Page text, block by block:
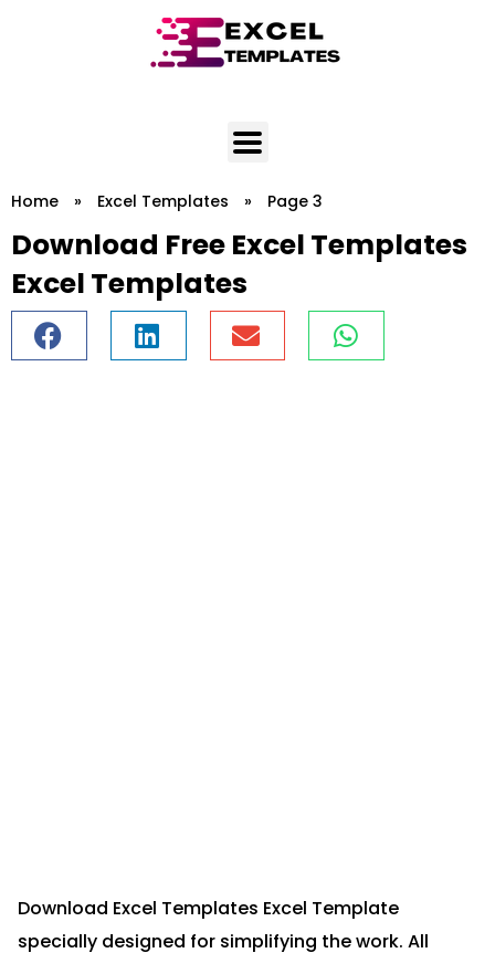
Home » Excel Templates » Page 3
Download Free Excel Templates
Excel Templates
Download Excel Templates Excel Template
specially designed for simplifying the work. All